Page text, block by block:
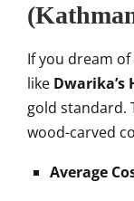
If you dream
like Dwarika’s
gold standard.
wood-carved
Average